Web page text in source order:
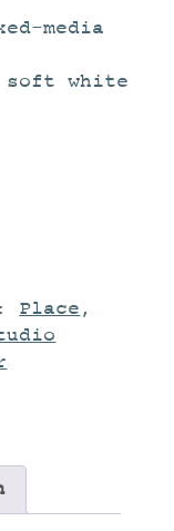
media
soft white
Place ,